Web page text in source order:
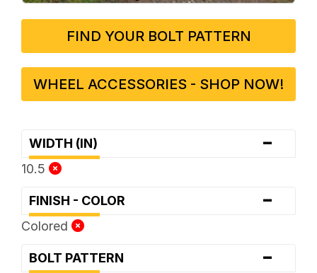
FIND YOUR BOLT PATTERN
WHEEL ACCESSORIES - SHOP NOW!
WIDTH (IN) -
10.5
FINISH - COLOR -
Colored
BOLT PATTERN -